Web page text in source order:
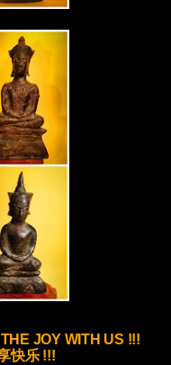
JOY WITH US !!!
快乐 !!!